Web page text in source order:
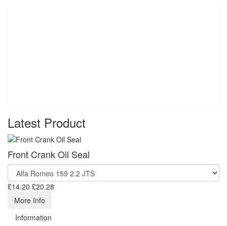
Latest Product
Front Crank Oil Seal
£14.20 £20.28
More Info
Information